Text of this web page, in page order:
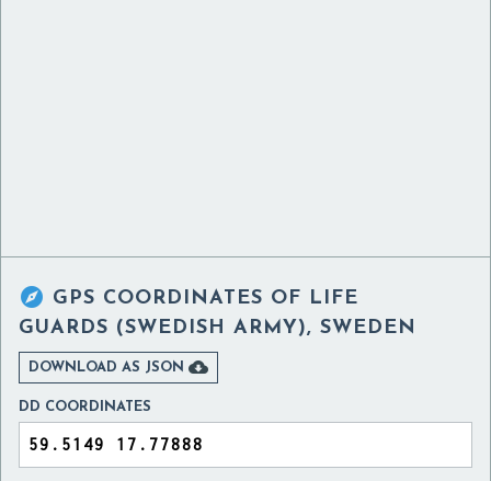
 GPS COORDINATES OF LIFE
GUARDS (SWEDISH ARMY), SWEDEN
DOWNLOAD AS JSON 
DD COORDINATES